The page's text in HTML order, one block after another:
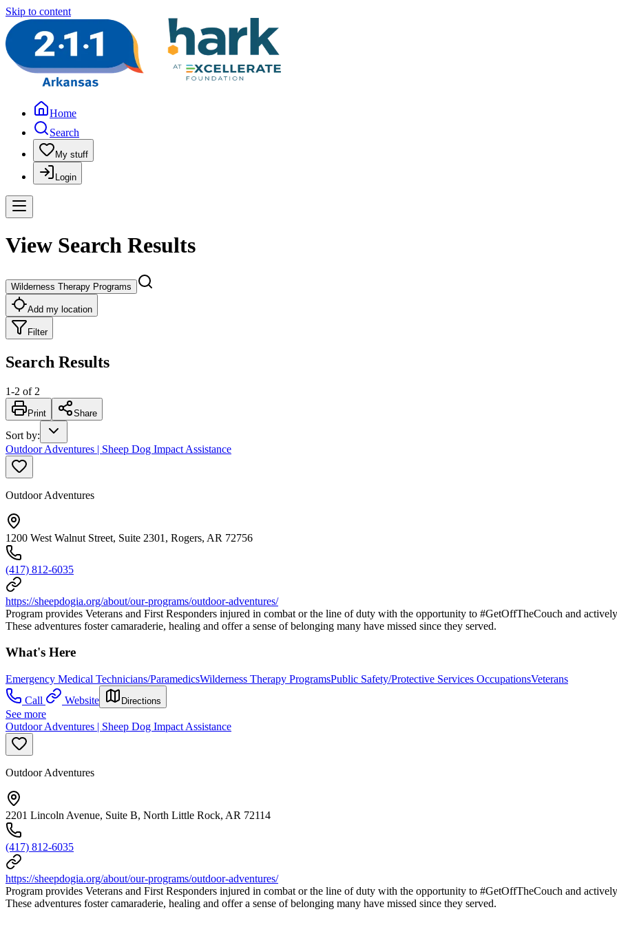
Skip to content
Home
Search
My stuff
Login
View Search Results
Wilderness Therapy Programs
Add my location
Filter
Search Results
1-2 of 2
Print Share
Sort by:
Outdoor Adventures | Sheep Dog Impact Assistance
Outdoor Adventures
1200 West Walnut Street, Suite 2301, Rogers, AR 72756
(417) 812-6035
https://sheepdogia.org/about/our-programs/outdoor-adventures/
Program provides Veterans and First Responders injured in combat or the line of duty with the opportunity to #GetOffTheCouch and
These adventures foster camaraderie, healing and offer a sense of belonging many have missed since they served.
What's Here
Emergency Medical Technicians/ParamedicsWilderness Therapy ProgramsPublic Safety/Protective Services OccupationsVeterans
Call
Website Directions
See more
Outdoor Adventures | Sheep Dog Impact Assistance
Outdoor Adventures
2201 Lincoln Avenue, Suite B, North Little Rock, AR 72114
(417) 812-6035
https://sheepdogia.org/about/our-programs/outdoor-adventures/
Program provides Veterans and First Responders injured in combat or the line of duty with the opportunity to #GetOffTheCouch and
These adventures foster camaraderie, healing and offer a sense of belonging many have missed since they served.